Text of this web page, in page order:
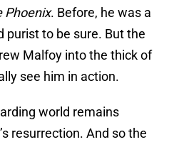
Phoenix. Before, he was a
purist to be sure. But the
Malfoy into the thick of
see him in action.
world remains
resurrection. And so the